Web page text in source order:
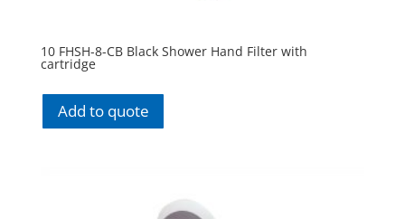
10 FHSH-8-CB Black Shower Hand Filter with
cartridge
Add to quote